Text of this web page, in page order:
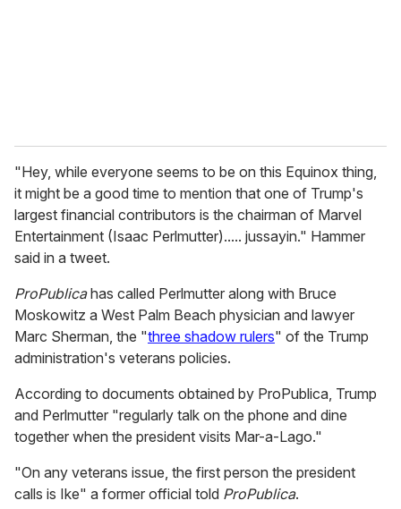
"Hey, while everyone seems to be on this Equinox thing,
it might be a good time to mention that one of Trump's
largest financial contributors is the chairman of Marvel
Entertainment (Isaac Perlmutter)..... jussayin." Hammer
said in a tweet.
ProPublicahas called Perlmutter along with Bruce
Moskowitz a West Palm Beach physician and lawyer
Marc Sherman, the "three shadow rulers" of the Trump
administration's veterans policies.
According to documents obtained by ProPublica, Trump
and Perlmutter "regularly talk on the phone and dine
together when the president visits Mar-a-Lago."
"On any veterans issue, the first person the president
calls is Ike" a former official told ProPublica.